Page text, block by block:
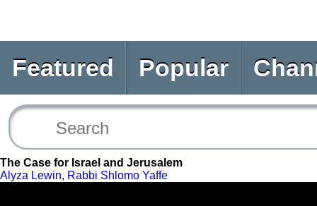
Featured Popular
The Case for Israel and Jerusalem
Alyza Lewin, Rabbi Shlomo Yaffe